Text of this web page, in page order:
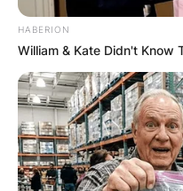
HABERION
William & Kate Didn't Know